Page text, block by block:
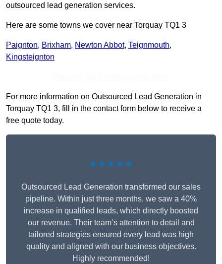
outsourced lead generation services.
Here are some towns we cover near Torquay TQ1 3
Paignton, Brixham, Newton Abbot, Teignmouth,
Kingsteignton
For more information on Outsourced Lead Generation in
Torquay TQ1 3, fill in the contact form below to receive a
free quote today.
★★★★★
Outsourced Lead Generation transformed our sales
pipeline. Within just three months, we saw a 40%
increase in qualified leads, which directly boosted
our revenue. Their team’s attention to detail and
tailored strategies ensured every lead was high
quality and aligned with our business objectives.
Highly recommended!